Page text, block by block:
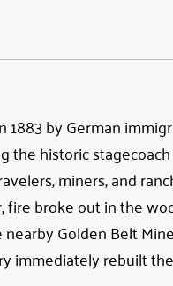
1883 by German
the historic
miners, and
fire broke out in the
Golden Belt
immediately rebuilt